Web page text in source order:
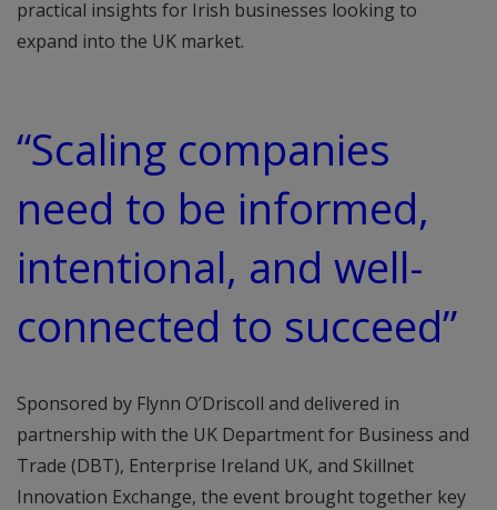
practical insights for Irish businesses looking to
expand into the UK market.
“Scaling companies
need to be informed,
intentional, and well-
connected to succeed”
Sponsored by Flynn O’Driscoll and delivered in
partnership with the UK Department for Business and
Trade (DBT), Enterprise Ireland UK, and Skillnet
Innovation Exchange, the event brought together key